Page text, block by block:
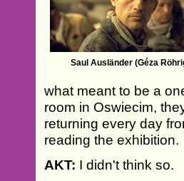
Saul Ausländer (Géza
what meant to be a
room in Oswiecim,
returning every day
reading the exhibition.
AKT: I didn't think so.